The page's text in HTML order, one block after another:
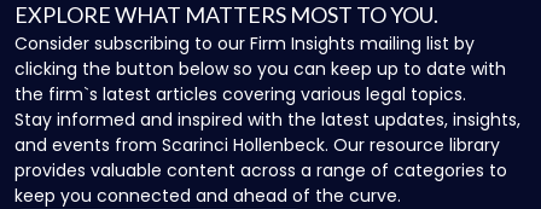
EXPLORE WHAT MATTERS MOST TO YOU.
Consider subscribing to our Firm Insights mailing list by
clicking the button below so you can keep up to date with
the firm`s latest articles covering various legal topics.
Stay informed and inspired with the latest updates, insights,
and events from Scarinci Hollenbeck. Our resource library
provides valuable content across a range of categories to
keep you connected and ahead of the curve.